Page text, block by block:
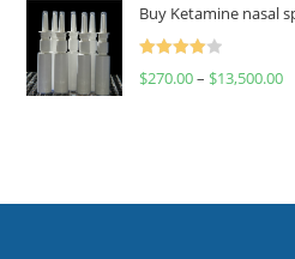
Buy Ketamine nasal
Rated
$270.00– $13,500.00